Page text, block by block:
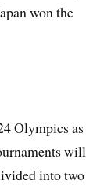
won the
Olympics as
will
into two